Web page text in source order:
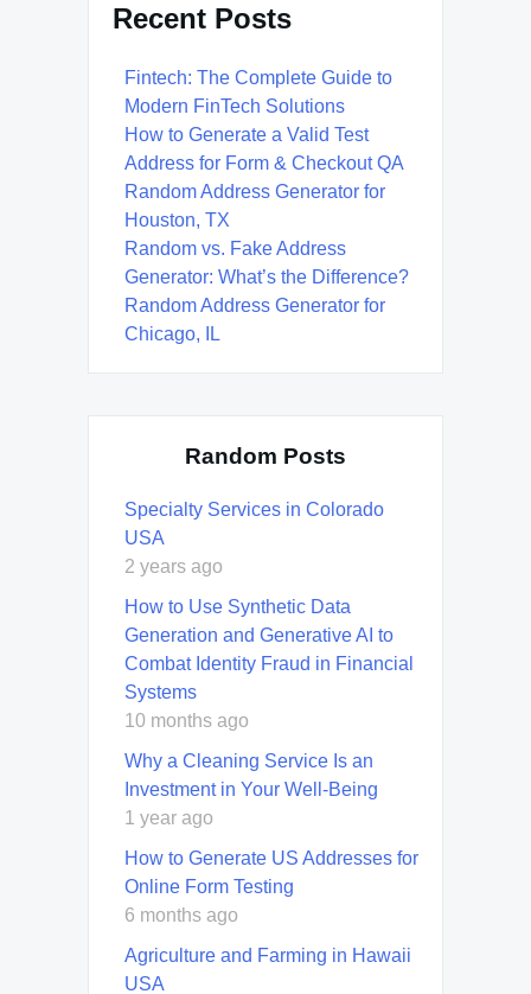
Recent Posts
Fintech: The Complete Guide to
Modern FinTech Solutions
How to Generate a Valid Test
Address for Form & Checkout QA
Random Address Generator for
Houston, TX
Random vs. Fake Address
Generator: What’s the Difference?
Random Address Generator for
Chicago, IL
Random Posts
Specialty Services in Colorado
USA
2 years ago
How to Use Synthetic Data
Generation and Generative AI to
Combat Identity Fraud in Financial
Systems
10 months ago
Why a Cleaning Service Is an
Investment in Your Well-Being
1 year ago
How to Generate US Addresses for
Online Form Testing
6 months ago
Agriculture and Farming in Hawaii
USA